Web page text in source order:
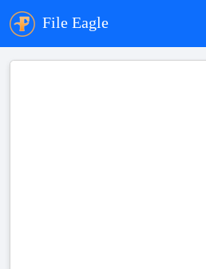
File Eagle